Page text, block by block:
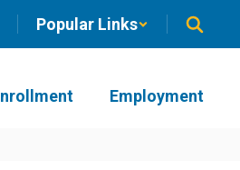
Popular Links
Employment